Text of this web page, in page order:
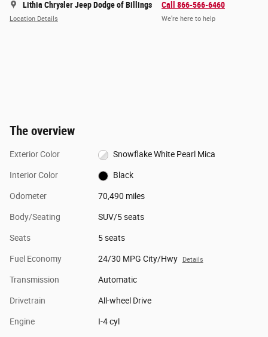
Lithia Chrysler Jeep Dodge of Billings
Location Details
Call 866-566-6460
We’re here to help
The overview
Exterior Color Snowflake White Pearl Mica
Interior Color Black
Odometer 70,490 miles
Body/Seating SUV/5 seats
Seats 5 seats
Fuel Economy 24/30 MPG City/Hwy Details
Transmission Automatic
Drivetrain All-wheel Drive
Engine I-4 cyl